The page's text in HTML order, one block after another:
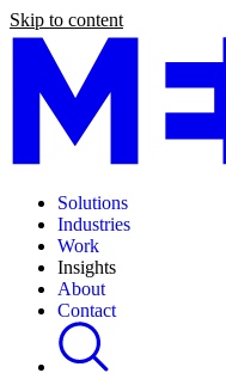
Skip to content
Solutions
Industries
Work
Insights
About
Contact